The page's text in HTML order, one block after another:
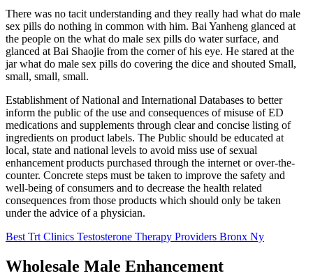
There was no tacit understanding and they really had what do male
sex pills do nothing in common with him. Bai Yanheng glanced at
the people on the what do male sex pills do water surface, and
glanced at Bai Shaojie from the corner of his eye. He stared at the
jar what do male sex pills do covering the dice and shouted Small,
small, small, small.
Establishment of National and International Databases to better
inform the public of the use and consequences of misuse of ED
medications and supplements through clear and concise listing of
ingredients on product labels. The Public should be educated at
local, state and national levels to avoid miss use of sexual
enhancement products purchased through the internet or over-the-
counter. Concrete steps must be taken to improve the safety and
well-being of consumers and to decrease the health related
consequences from those products which should only be taken
under the advice of a physician.
Best Trt Clinics Testosterone Therapy Providers Bronx Ny
Wholesale Male Enhancement